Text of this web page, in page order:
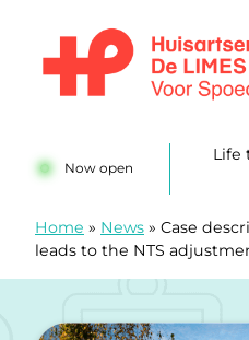
Now open
Life
Home » News » Case
leads to the NTS